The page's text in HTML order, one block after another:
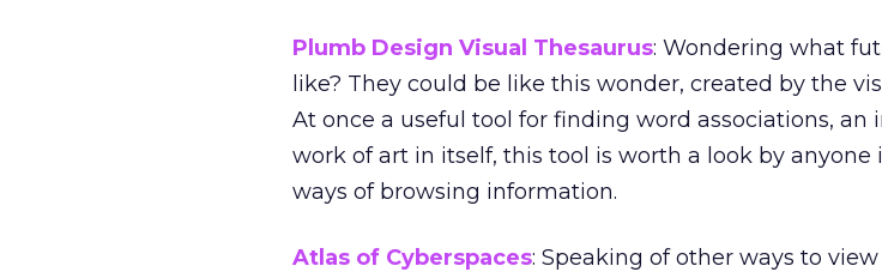
Plumb Design Visual Thesaurus: Wondering what
like? They could be like this wonder, created by the
At once a useful tool for finding word associations, an
work of art in itself, this tool is worth a look by
ways of browsing information.
Atlas of Cyberspaces: Speaking of other ways to